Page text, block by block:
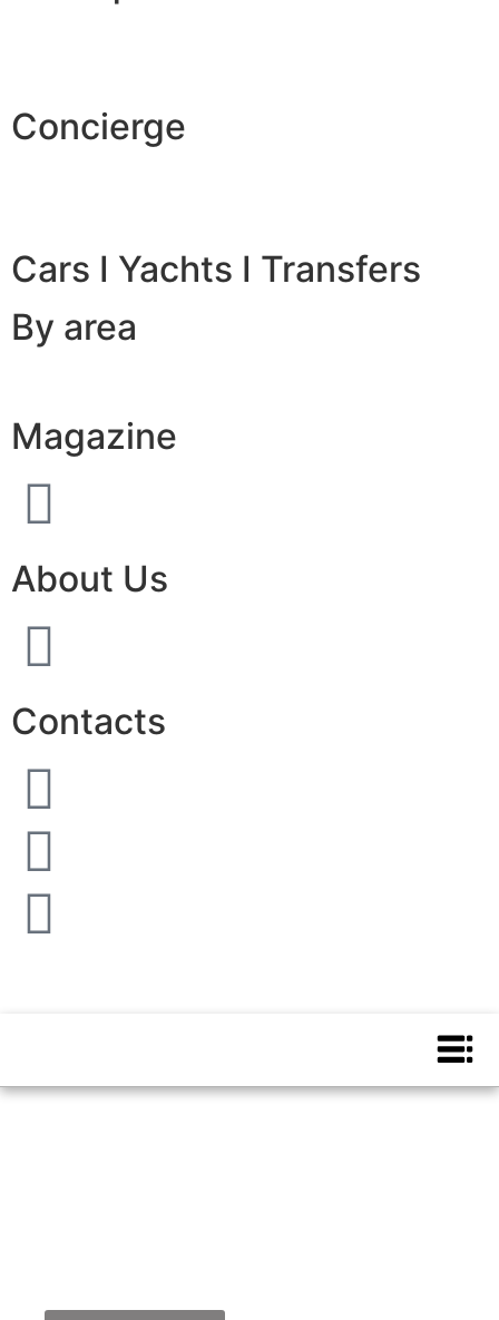
Concierge
Cars I Yachts I Transfers
By area
Magazine
About Us
Contacts